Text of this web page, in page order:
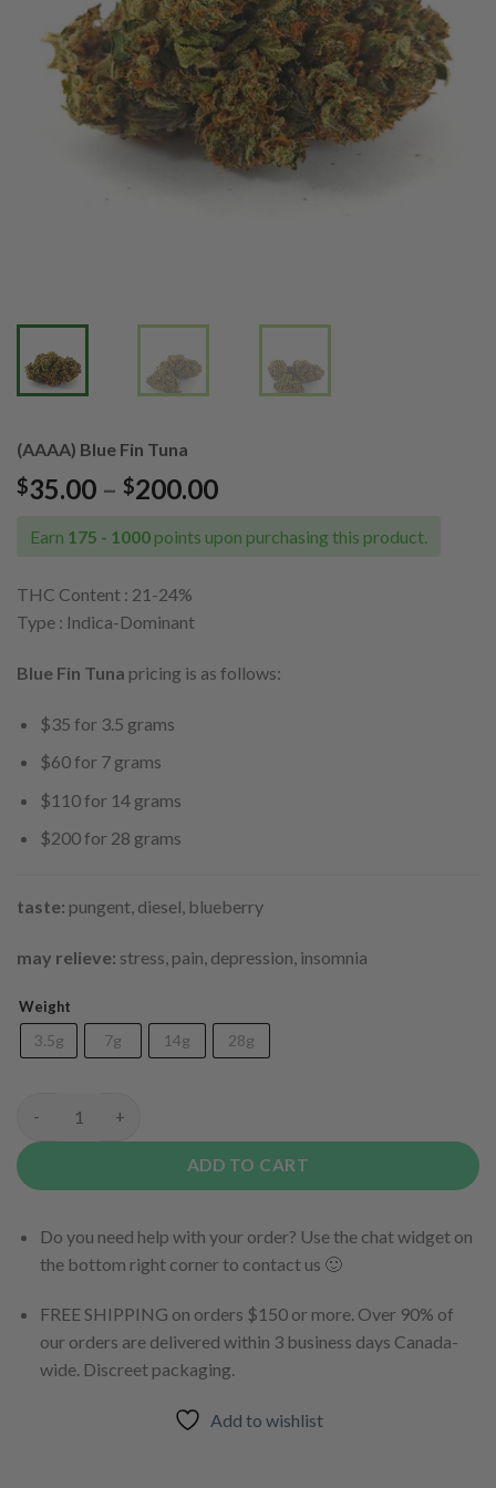
(AAAA) Blue Fin Tuna
$35.00 – $200.00Price
$35.00
Earn 175 - 1000 points upon purchasing this product.
THC Content : 21 -24%
Type : Indica-Dominant
Blue Fin Tuna pricing is as follows:
$35 for 3.5 grams
$60 for 7 grams
$110 for 14 grams
$200 for 28 grams
taste: pungent, diesel, blueberry
may relieve: stress, pain, depression, insomnia
Weight
3.5g 7g 14g 28g
(AAAA) Blue Fin Tuna quantity
ADD TO CART
Do you need help with your order? Use the chat widget on
the bottom right corner to contact us 🙂
FREE SHIPPING on orders $150 or more. Over 90% of
our orders are delivered within 3 business days Canada-
wide. Discreet packaging.
Add to wishlist